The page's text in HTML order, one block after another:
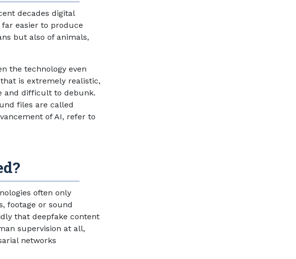
decades digital
easier to produce
but also of animals,
the technology even
is extremely realistic,
and difficult to debunk.
files are called
of AI, refer to
often only
footage or sound
that deepfake content
supervision at all,
networks